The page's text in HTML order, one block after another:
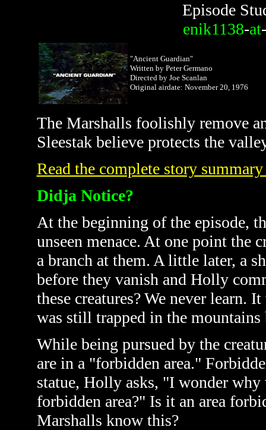
Episode
enik1138-at-
"Ancient Guardian"
Written by Peter Germano
Directed by Joe Scanlan
Original airdate: November 20, 1976
The Marshalls foolishly remove
Sleestak believe protects the
Read the complete story
Didja Notice?
At the beginning of the episode,
unseen menace. At one point the
a branch at them. A little later, a
before they vanish and Holly
these creatures? We never learn.
was still trapped in the
While being pursued by the
are in a "forbidden area."
statue, Holly asks, "I wonder
forbidden area?" Is it an area
Marshalls know this?